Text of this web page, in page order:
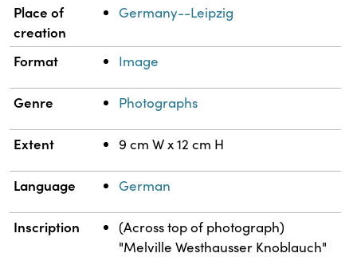
Property Value
Place of
creation
Germany--Leipzig
Format Image
Genre Photographs
Extent 9 cm W x 12 cm H
Language German
Inscription
(Across top of photograph)
"Melville Westhausser Knoblauch"